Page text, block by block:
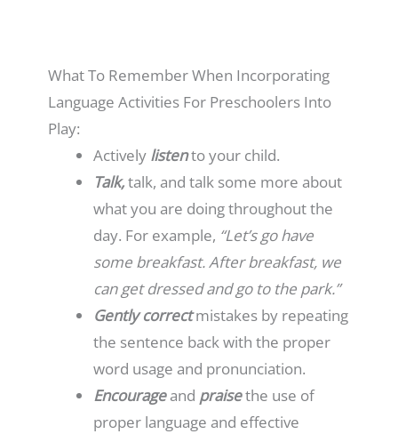
What To Remember When Incorporating
Language Activities For Preschoolers Into
Play:
Actively listento your child.
Talk,talk, and talk some more about
what you are doing throughout the
day. For example, “Let’s go have
some breakfast. After breakfast, we
can get dressed and go to the park.”
Gently correctmistakes by repeating
the sentence back with the proper
word usage and pronunciation.
Encourageand praisethe use of
proper language and effective